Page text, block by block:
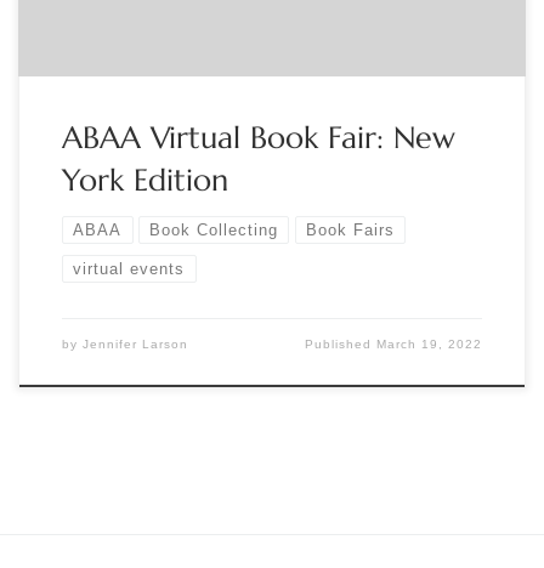
ABAA Virtual Book Fair: New
York Edition
ABAA Book Collecting Book Fairs
virtual events
by Jennifer Larson Published March 19, 2022